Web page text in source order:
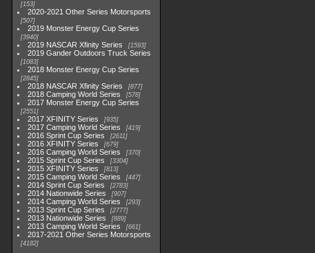
153
2020-2021 Other Series Motorsports
507
2019 Monster Energy Cup Series
3940
2019 NASCAR Xfinity Series 1593
2019 Gander Outdoors Truck Series
1083
2018 Monster Energy Cup Series
2845
2018 NASCAR Xfinity Series 877
2018 Camping World Series 578
2017 Monster Energy Cup Series
2551
2017 XFINITY Series 935
2017 Camping World Series 419
2016 Sprint Cup Series 2611
2016 XFINITY Series 679
2016 Camping World Series 370
2015 Sprint Cup Series 3304
2015 XFINITY Series 813
2015 Camping World Series 447
2014 Sprint Cup Series 2783
2014 Nationwide Series 907
2014 Camping World Series 293
2013 Sprint Cup Series 2777
2013 Nationwide Series 889
2013 Camping World Series 661
2017-2021 Other Series Motorsports
4182